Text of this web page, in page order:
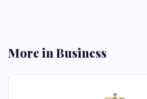
More in Business